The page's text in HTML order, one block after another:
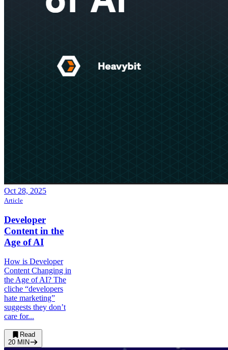
Oct 28, 2025
Article
Developer
Content in the
Age of AI
How is Developer
Content Changing in
the Age of AI? The
cliche “developers
hate marketing”
suggests they don’t
care for...
Read
20 MIN